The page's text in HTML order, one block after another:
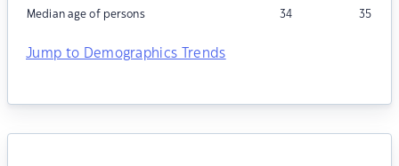
Median age of persons 34 35
Jump to Demographics Trends